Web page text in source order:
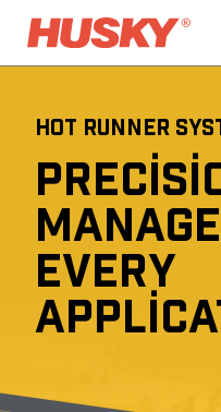
HOT RUNNER
EVERY